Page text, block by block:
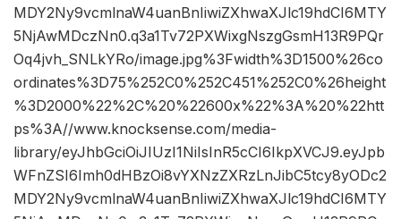
MDY2Ny9vcmlnaW4uanBnIiwiZXhwaXJlc19hdCI6MTY
5NjAwMDczNn0.q3a1Tv72PXWixgNszgGsmH13R9PQr
Oq4jvh_SNLkYRo/image.jpg%3Fwidth%3D1500%26co
ordinates%3D75%252C0%252C451%252C0%26height
%3D2000%22%2C%20%22600x%22%3A%20%22htt
ps%3A//www.knocksense.com/media-
library/eyJhbGciOiJIUzI1NiIsInR5cCI6IkpXVCJ9.eyJpb
WFnZSI6Imh0dHBzOi8vYXNzZXRzLnJibC5tcy8yODc2
MDY2Ny9vcmlnaW4uanBnIiwiZXhwaXJlc19hdCI6MTY